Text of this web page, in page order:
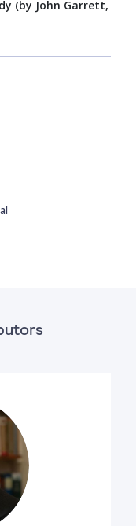
(by John Garrett,